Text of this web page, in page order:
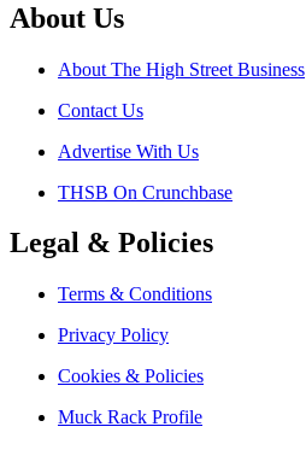
About Us
About The High Street Business
Contact Us
Advertise With Us
THSB On Crunchbase
Legal & Policies
Terms & Conditions
Privacy Policy
Cookies & Policies
Muck Rack Profile